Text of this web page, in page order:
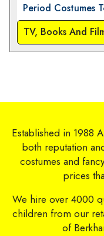
Period Costumes
TV, Books And
Established in 1988
both reputation
costumes and
prices
We hire over 4000
children from our
of